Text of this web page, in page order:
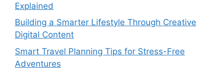
Explained
Building a Smarter Lifestyle Through Creative
Digital Content
Smart Travel Planning Tips for Stress-Free
Adventures